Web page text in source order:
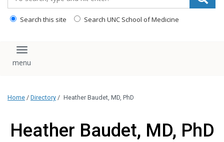
Search this site Search UNC School of Medicine
Toggle navigation
Home / Directory / Heather Baudet, MD, PhD
Heather Baudet, MD, PhD